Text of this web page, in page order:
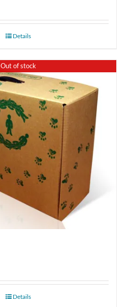
Details
Out of stock
Details